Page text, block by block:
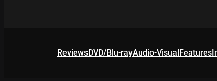
ReviewsDVD/Blu-rayAudio-VisualFeatures